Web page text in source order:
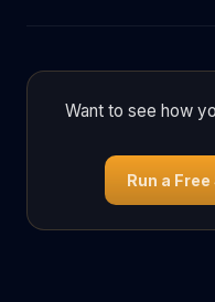
Want to see how
Run a